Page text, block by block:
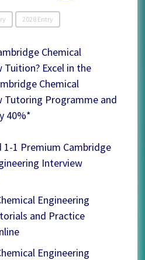
2028 Entry
Chemical
Excel in the
Chemical
Tutoring Programme and
40%*
1-1 Premium Cambridge
Interview
Engineering
and Practice
Engineering